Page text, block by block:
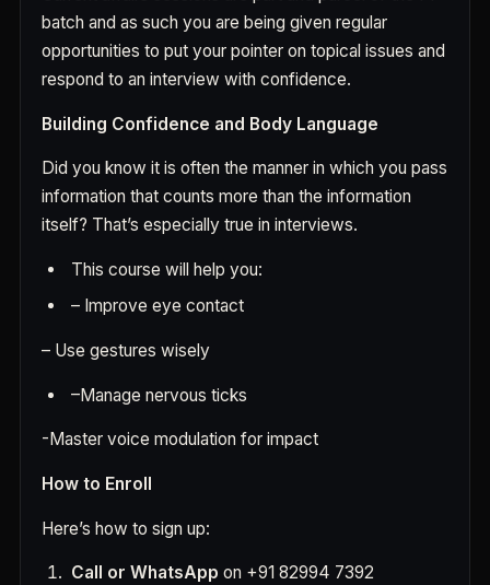
batch and as such you are being given regular
opportunities to put your pointer on topical issues and
respond to an interview with confidence.
Building Confidence and Body Language
Did you know it is often the manner in which you pass
information that counts more than the information
itself? That’s especially true in interviews.
This course will help you:
– Improve eye contact
– Use gestures wisely
–Manage nervous ticks
-Master voice modulation for impact
How to Enroll
Here’s how to sign up:
Call or WhatsApp on +91 82994 7392